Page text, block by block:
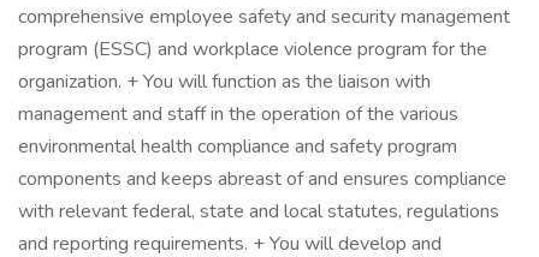
comprehensive employee safety and security management
program (ESSC) and workplace violence program for the
organization. + You will function as the liaison with
management and staff in the operation of the various
environmental health compliance and safety program
components and keeps abreast of and ensures compliance
with relevant federal, state and local statutes, regulations
and reporting requirements. + You will develop and